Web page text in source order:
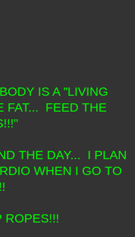
IS A "LIVING
FAT... FEED THE
THE DAY... I PLAN
WHEN I GO TO
ROPES!!!